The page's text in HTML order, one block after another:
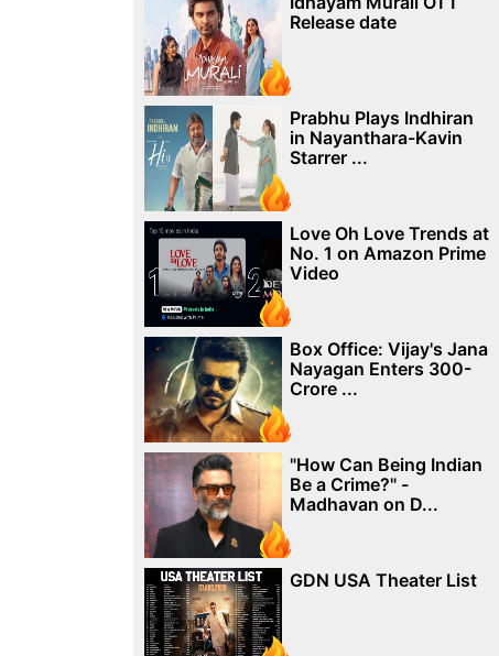
Release date
Prabhu Plays Indhiran
in Nayanthara-Kavin
Starrer ...
Love Oh Love Trends at
No. 1 on Amazon Prime
Video
Box Office: Vijay's Jana
Nayagan Enters 300-
Crore ...
"How Can Being Indian
Be a Crime?" -
Madhavan on D...
GDN USA Theater List